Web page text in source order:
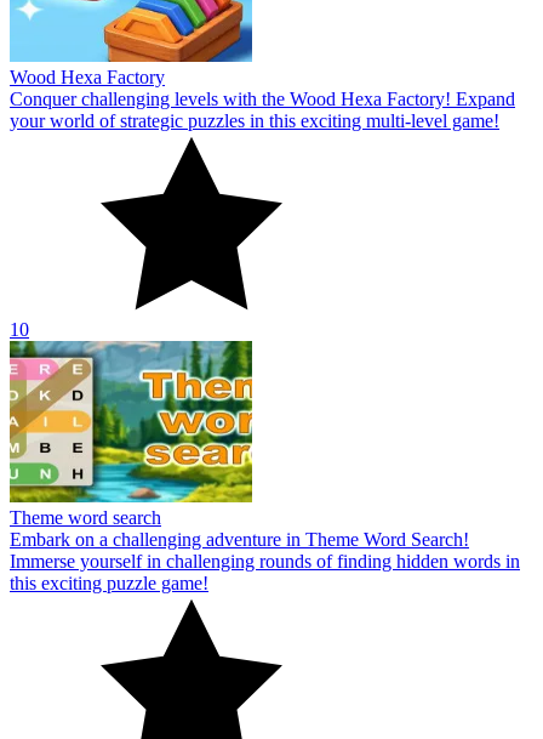
Wood Hexa Factory
Conquer challenging levels with the Wood Hexa Factory! Expand
your world of strategic puzzles in this exciting multi-level game!
10
Theme word search
Embark on a challenging adventure in Theme Word Search!
Immerse yourself in challenging rounds of finding hidden words in
this exciting puzzle game!